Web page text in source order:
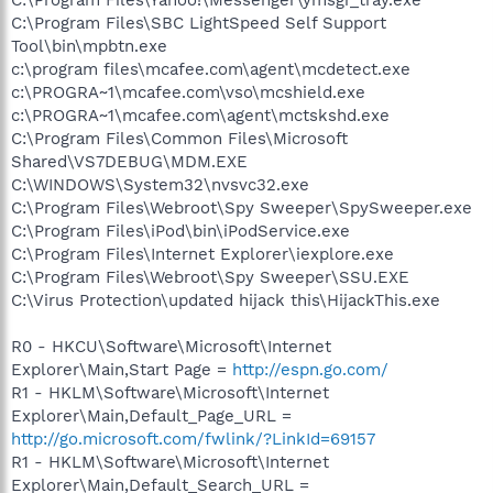
C:\Program Files\SBC LightSpeed Self Support
Tool\bin\mpbtn.exe
c:\program files\mcafee.com\agent\mcdetect.exe
c:\PROGRA~1\mcafee.com\vso\mcshield.exe
c:\PROGRA~1\mcafee.com\agent\mctskshd.exe
C:\Program Files\Common Files\Microsoft
Shared\VS7DEBUG\MDM.EXE
C:\WINDOWS\System32\nvsvc32.exe
C:\Program Files\Webroot\Spy Sweeper\SpySweeper.exe
C:\Program Files\iPod\bin\iPodService.exe
C:\Program Files\Internet Explorer\iexplore.exe
C:\Program Files\Webroot\Spy Sweeper\SSU.EXE
C:\Virus Protection\updated hijack this\HijackThis.exe
R0 - HKCU\Software\Microsoft\Internet
Explorer\Main,Start Page = http://espn.go.com/
R1 - HKLM\Software\Microsoft\Internet
Explorer\Main,Default_Page_URL =
http://go.microsoft.com/fwlink/?LinkId=69157
R1 - HKLM\Software\Microsoft\Internet
Explorer\Main,Default_Search_URL =